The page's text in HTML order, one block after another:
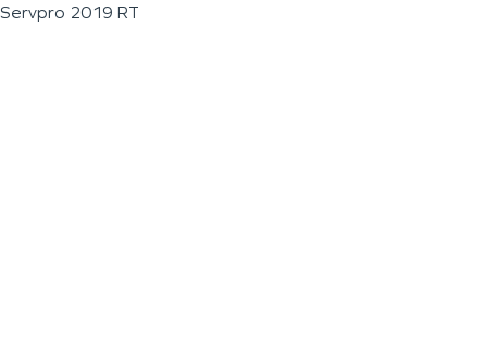
Servpro 2019 RT